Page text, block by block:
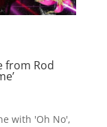
from Rod
with 'Oh No',